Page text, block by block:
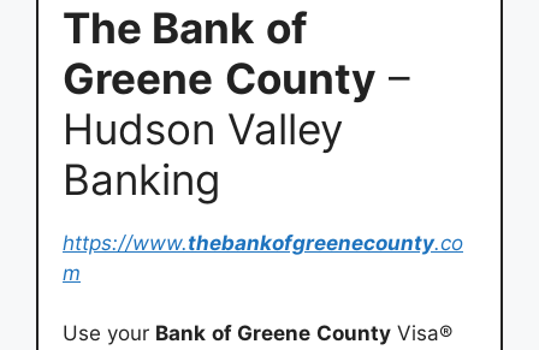
The Bank of
Greene County –
Hudson Valley
Banking
https://www.thebankofgreenecounty.co
m
Use your Bank of Greene County Visa®